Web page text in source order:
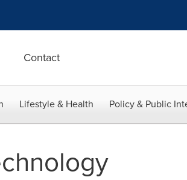
Contact
Lifestyle & Health Policy & Public